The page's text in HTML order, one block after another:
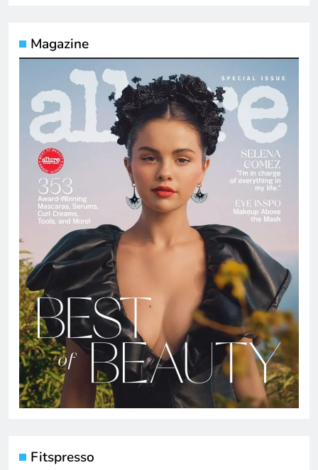
Magazine
Fitspresso